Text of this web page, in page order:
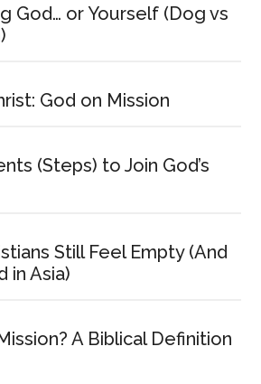
God… or Yourself (Dog vs
God on Mission
(Steps) to Join God’s
Still Feel Empty (And
in Asia)
A Biblical Definition